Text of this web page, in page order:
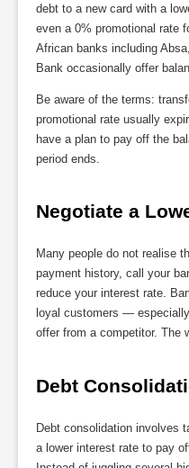
debt to a new card with a
even a 0% promotional rate
African banks including
Bank occasionally offer
Be aware of the terms:
promotional rate usually
have a plan to pay off the
period ends.
Negotiate a
Many people do not realise
payment history, call your
reduce your interest rate.
loyal customers —
offer from a competitor. The
Debt
Debt consolidation involves
a lower interest rate to pay